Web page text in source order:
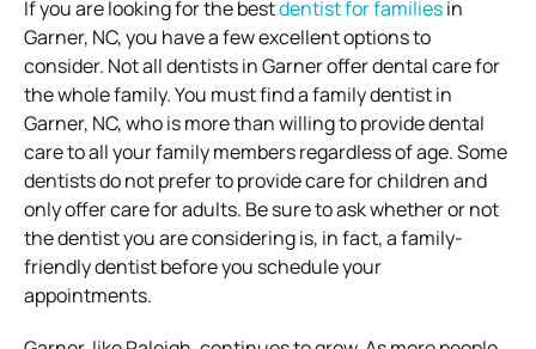
If you are looking for the bestdentist for familiesin
Garner, NC, you have a few excellent options to
consider. Not all dentists in Garner offer dental care for
the whole family. You must find a family dentist in
Garner, NC, who is more than willing to provide dental
care to all your family members regardless of age. Some
dentists do not prefer to provide care for children and
only offer care for adults. Be sure to ask whether or not
the dentist you are considering is, in fact, a family-
friendly dentist before you schedule your
appointments.